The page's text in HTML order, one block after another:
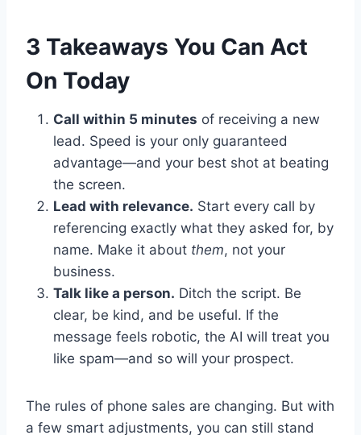
3 Takeaways You Can Act
On Today
Call within 5 minutes of receiving a new
lead. Speed is your only guaranteed
advantage—and your best shot at beating
the screen.
Lead with relevance. Start every call by
referencing exactly what they asked for, by
name. Make it about them, not your
business.
Talk like a person. Ditch the script. Be
clear, be kind, and be useful. If the
message feels robotic, the AI will treat you
like spam—and so will your prospect.
The rules of phone sales are changing. But with
a few smart adjustments, you can still stand